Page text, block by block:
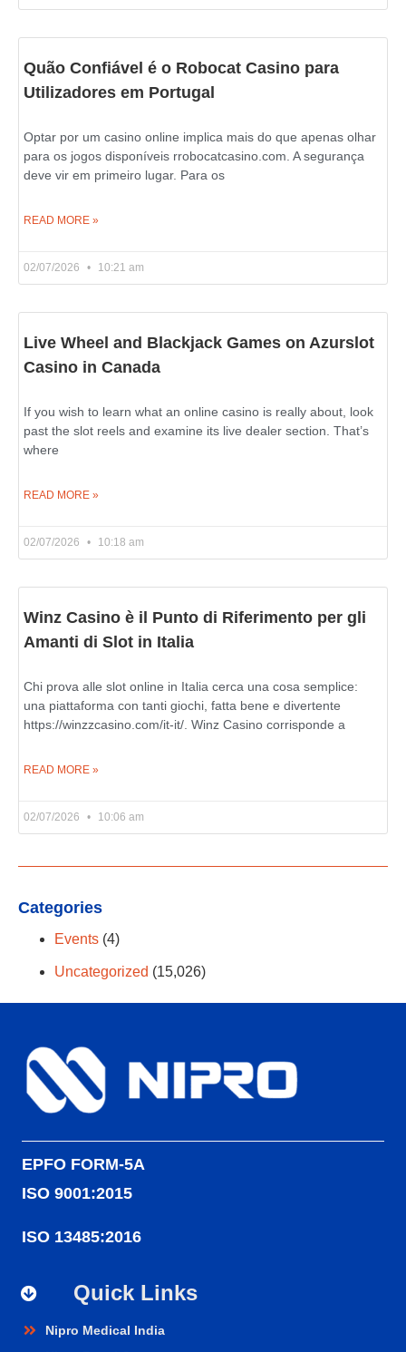
Quão Confiável é o Robocat Casino para
Utilizadores em Portugal
Optar por um casino online implica mais do que apenas olhar
para os jogos disponíveis rrobocatcasino.com. A segurança
deve vir em primeiro lugar. Para os
READ MORE »
02/07/2026 10:21 am
Live Wheel and Blackjack Games on Azurslot
Casino in Canada
If you wish to learn what an online casino is really about, look
past the slot reels and examine its live dealer section. That’s
where
READ MORE »
02/07/2026 10:18 am
Winz Casino è il Punto di Riferimento per gli
Amanti di Slot in Italia
Chi prova alle slot online in Italia cerca una cosa semplice:
una piattaforma con tanti giochi, fatta bene e divertente
https://winzzcasino.com/it-it/. Winz Casino corrisponde a
READ MORE »
02/07/2026 10:06 am
Categories
Events (4)
Uncategorized (15,026)
EPFO FORM-5A
ISO 9001:2015
ISO 13485:2016
Quick Links
Nipro Medical India